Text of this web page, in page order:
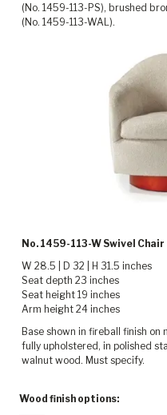
(No. 1459-113-PS), brushed
(No. 1459-113-WAL).
No. 1459-113-W Swivel Chair
W 28.5 | D 32 | H 31.5 inches
Seat depth 23 inches
Seat height 19 inches
Arm height 24 inches
Base shown in fireball finish on
fully upholstered, in polished
walnut wood. Must specify.
Wood finish options: